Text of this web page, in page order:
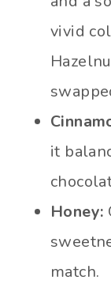
vivid
it
Honey:
match.